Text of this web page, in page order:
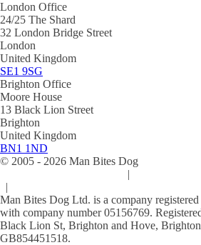
London Office
24/25 The Shard
32 London Bridge Street
London
United Kingdom
SE1 9SG
Brighton Office
Moore House
13 Black Lion Street
Brighton
United Kingdom
BN1 1ND
© 2005 - 2026 Man Bites Dog
|
|
Man Bites Dog Ltd. is a company
with company number 05156769.
Black Lion St, Brighton and Hove,
GB854451518.